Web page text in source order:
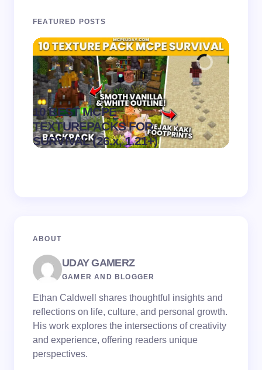
FEATURED POSTS
10 BEST MCPE
TEXTUREPACKS FOR
SURVIVAL (26.x, 1.21+)
.
on August 6,
2026
ABOUT
UDAY GAMERZ
GAMER AND BLOGGER
Ethan Caldwell shares thoughtful insights and
reflections on life, culture, and personal growth.
His work explores the intersections of creativity
and experience, offering readers unique
perspectives.